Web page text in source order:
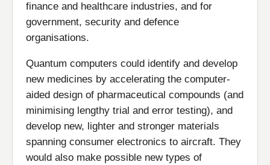
finance and healthcare industries, and for
government, security and defence
organisations.
Quantum computers could identify and develop
new medicines by accelerating the computer-
aided design of pharmaceutical compounds (and
minimising lengthy trial and error testing), and
develop new, lighter and stronger materials
spanning consumer electronics to aircraft. They
would also make possible new types of